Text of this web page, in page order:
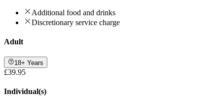
Additional food and drinks
Discretionary service charge
Adult
18+ Years
£39.95
Individual(s)